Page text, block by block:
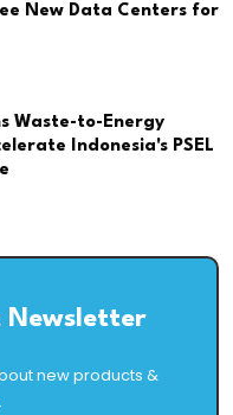
New Data Centers for
Waste-to-Energy
Indonesia's PSEL
Newsletter
new products &